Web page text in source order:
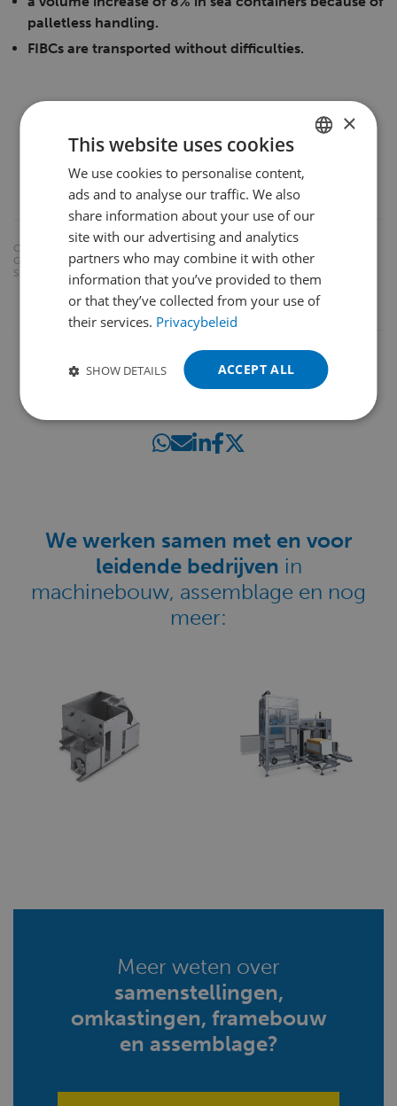
palletless handling.
FIBCs are transported without difficulties.
CATE
GORIE
S:
CROSS-DOCKING
DOUBLE-DEEP
EURO-PALLET HANDLING
KOOI® REACHFORKS
ONE-SIDED (UN)LOADING
We werken samen met en voor
leidende bedrijven in
machinebouw, assemblage en nog
meer:
Meer weten over
samenstellingen,
omkastingen, framebouw
en assemblage?
DUTCH
ENGLISH
FRENCH
GERMAN
SPANISH
×
This website uses cookies
We use cookies to personalise content,
ads and to analyse our traffic. We also
share information about your use of our
site with our advertising and analytics
partners who may combine it with other
information that you’ve provided to them
or that they’ve collected from your use of
their services. Privacybeleid
ACCEPT ALL
SHOW DETAILS